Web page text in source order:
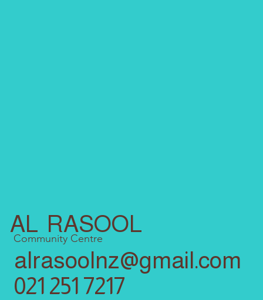
AL RASOOL
Community Centre
alrasoolnz@gmail.com
021 251 7217